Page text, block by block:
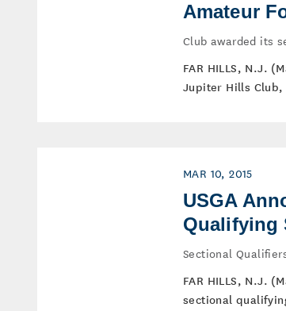
Amateur
Club awarded its
FAR HILLS, N.J.
Jupiter Hills Club,
MAR 10, 2015
USGA
Qualifying
Sectional
FAR HILLS, N.J.
sectional